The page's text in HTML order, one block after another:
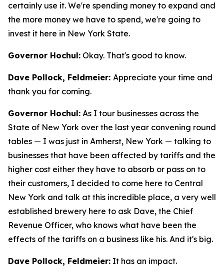
certainly use it. We're spending money to expand and
the more money we have to spend, we're going to
invest it here in New York State.
Governor Hochul: Okay. That's good to know.
Dave Pollock, Feldmeier: Appreciate your time and
thank you for coming.
Governor Hochul: As I tour businesses across the
State of New York over the last year convening round
tables — I was just in Amherst, New York — talking to
businesses that have been affected by tariffs and the
higher cost either they have to absorb or pass on to
their customers, I decided to come here to Central
New York and talk at this incredible place, a very well
established brewery here to ask Dave, the Chief
Revenue Officer, who knows what have been the
effects of the tariffs on a business like his. And it's big.
Dave Pollock, Feldmeier: It has an impact.